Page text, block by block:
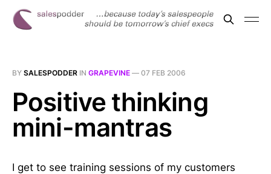
BY SALESPODDER IN GRAPEVINE — 07 FEB 2006
Positive thinking
mini-mantras
I get to see training sessions of my customers